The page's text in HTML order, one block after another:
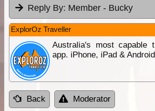
Reply By: Member - Bucky
ExplorOz Traveller
Australia's most capable
app. iPhone, iPad &
Back Moderator